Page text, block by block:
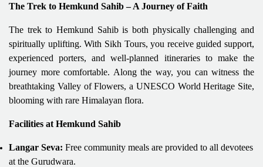
The Trek to Hemkund Sahib – A Journey of Faith
The trek to Hemkund Sahib is both physically challenging and
spiritually uplifting. With Sikh Tours, you receive guided support,
experienced porters, and well-planned itineraries to make the
journey more comfortable. Along the way, you can witness the
breathtaking Valley of Flowers, a UNESCO World Heritage Site,
blooming with rare Himalayan flora.
Facilities at Hemkund Sahib
Langar Seva: Free community meals are provided to all devotees
at the Gurudwara.